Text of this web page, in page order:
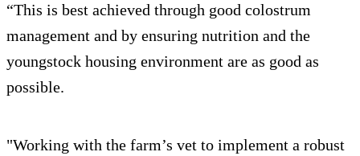
“This is best achieved through good colostrum
management and by ensuring nutrition and the
youngstock housing environment are as good as
possible.
"Working with the farm’s vet to implement a robust